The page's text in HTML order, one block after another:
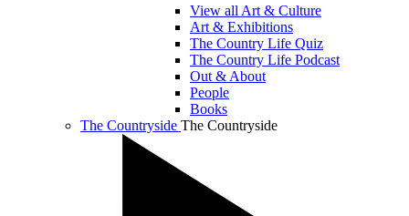
View all Art & Culture
Art & Exhibitions
The Country Life Quiz
The Country Life Podcast
Out & About
People
Books
The Countryside The Countryside